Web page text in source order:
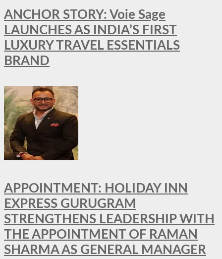
ANCHOR STORY: Voie Sage
LAUNCHES AS INDIA’S FIRST
LUXURY TRAVEL ESSENTIALS
BRAND
APPOINTMENT: HOLIDAY INN
EXPRESS GURUGRAM
STRENGTHENS LEADERSHIP WITH
THE APPOINTMENT OF RAMAN
SHARMA AS GENERAL MANAGER